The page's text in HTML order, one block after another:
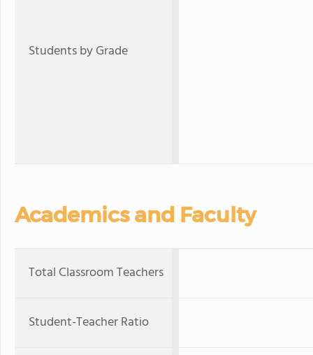
Students by Grade
Academics and Faculty
Total Classroom Teachers
Student-Teacher Ratio